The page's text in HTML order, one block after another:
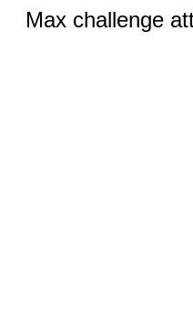
Max challenge